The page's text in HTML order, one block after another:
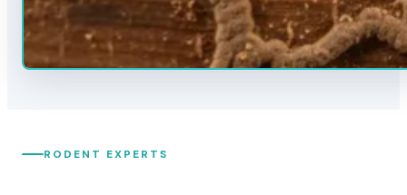
RODENT EXPERTS